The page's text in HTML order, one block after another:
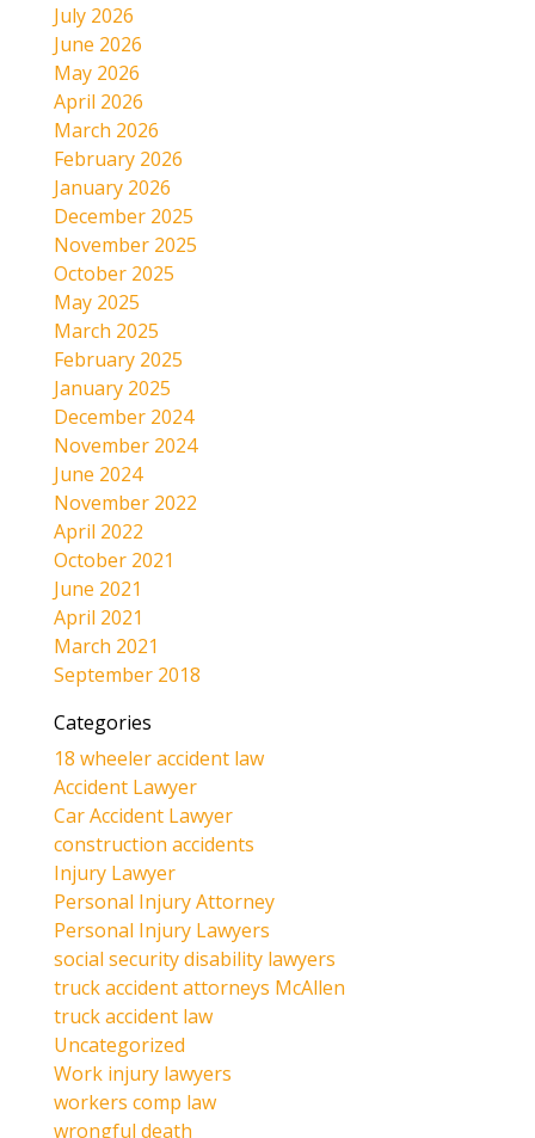
July 2026
June 2026
May 2026
April 2026
March 2026
February 2026
January 2026
December 2025
November 2025
October 2025
May 2025
March 2025
February 2025
January 2025
December 2024
November 2024
June 2024
November 2022
April 2022
October 2021
June 2021
April 2021
March 2021
September 2018
Categories
18 wheeler accident law
Accident Lawyer
Car Accident Lawyer
construction accidents
Injury Lawyer
Personal Injury Attorney
Personal Injury Lawyers
social security disability lawyers
truck accident attorneys McAllen
truck accident law
Uncategorized
Work injury lawyers
workers comp law
wrongful death